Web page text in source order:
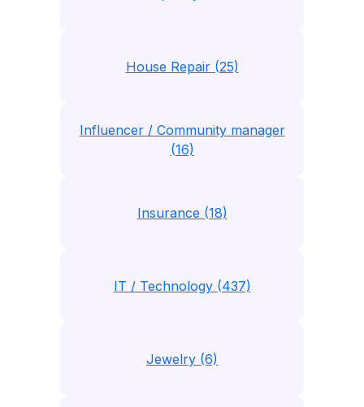
House Repair (25)
Influencer / Community manager
(16)
Insurance (18)
IT / Technology (437)
Jewelry (6)